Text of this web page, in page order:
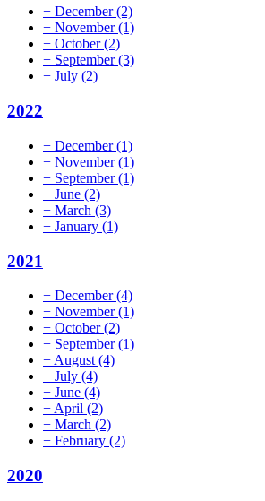
+ December(2)
+ November(1)
+ October(2)
+ September(3)
+ July (2)
2022
+ December(1)
+ November(1)
+ September(1)
+ June (2)
+ March (3)
+ January (1)
2021
+ December(4)
+ November(1)
+ October(2)
+ September(1)
+ August (4)
+ July (4)
+ June (4)
+ April (2)
+ March (2)
+ February (2)
2020